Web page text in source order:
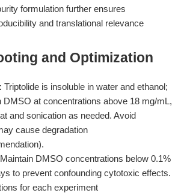
formulation further ensures
and translational relevance
and Optimization
Triptolide is insoluble in water and ethanol;
DMSO at concentrations above 18 mg/mL,
and sonication as needed. Avoid
cause degradation
Maintain DMSO concentrations below 0.1%
to prevent confounding cytotoxic effects.
for each experiment